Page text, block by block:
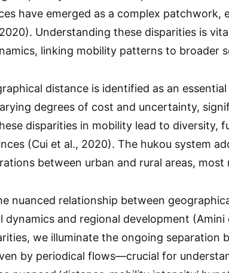
have emerged as a complex patchwork,
Understanding these disparities is
linking mobility patterns to broader
distance is identified as an
degrees of cost and uncertainty,
disparities in mobility lead to diversity,
(Cui et al., 2020). The hukou system
between urban and rural areas,
nuanced relationship between
and regional development (Amini
we illuminate the ongoing separation
by periodical flows—crucial for